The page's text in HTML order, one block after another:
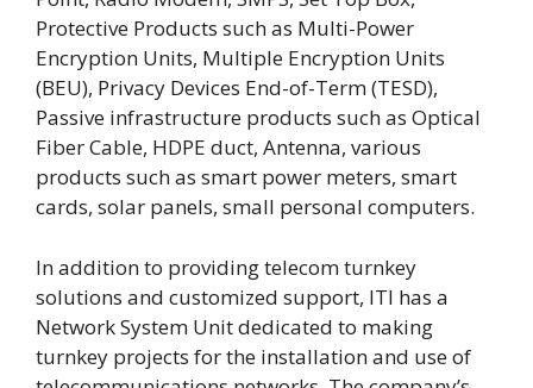
Protective Products such as Multi-Power
Encryption Units, Multiple Encryption Units
(BEU), Privacy Devices End-of-Term (TESD),
Passive infrastructure products such as Optical
Fiber Cable, HDPE duct, Antenna, various
products such as smart power meters, smart
cards, solar panels, small personal computers.
In addition to providing telecom turnkey
solutions and customized support, ITI has a
Network System Unit dedicated to making
turnkey projects for the installation and use of